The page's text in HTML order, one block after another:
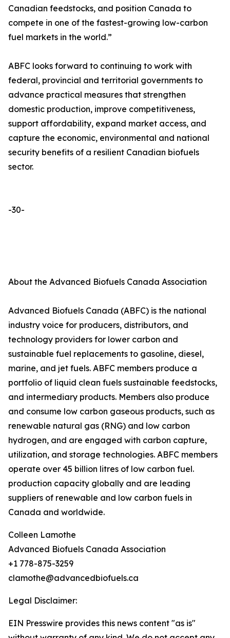
Canadian feedstocks, and position Canada to
compete in one of the fastest-growing low-carbon
fuel markets in the world.”
ABFC looks forward to continuing to work with
federal, provincial and territorial governments to
advance practical measures that strengthen
domestic production, improve competitiveness,
support affordability, expand market access, and
capture the economic, environmental and national
security benefits of a resilient Canadian biofuels
sector.
-30-
About the Advanced Biofuels Canada Association
Advanced Biofuels Canada (ABFC) is the national
industry voice for producers, distributors, and
technology providers for lower carbon and
sustainable fuel replacements to gasoline, diesel,
marine, and jet fuels. ABFC members produce a
portfolio of liquid clean fuels sustainable feedstocks,
and intermediary products. Members also produce
and consume low carbon gaseous products, such as
renewable natural gas (RNG) and low carbon
hydrogen, and are engaged with carbon capture,
utilization, and storage technologies. ABFC members
operate over 45 billion litres of low carbon fuel.
production capacity globally and are leading
suppliers of renewable and low carbon fuels in
Canada and worldwide.
Colleen Lamothe
Advanced Biofuels Canada Association
+1 778-875-3259
clamothe@advancedbiofuels.ca
Legal Disclaimer:
EIN Presswire provides this news content "as is"